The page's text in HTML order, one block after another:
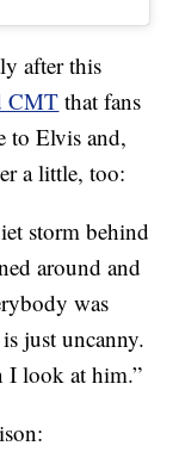
after this
CMT that fans
to Elvis and,
a little, too:
storm behind
around and
was
just uncanny.
I look at him.”